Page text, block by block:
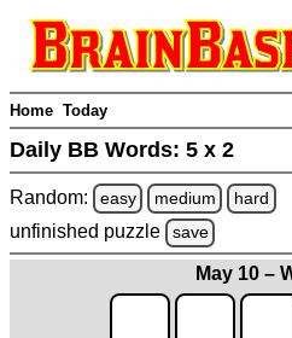
Home Today
Daily BB Words: 5 x 2
Random: easy medium hard
unfinished puzzle save
May 10 –